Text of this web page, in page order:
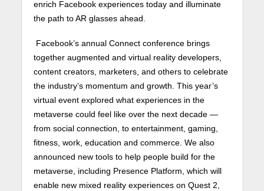
enrich Facebook experiences today and illuminate
the path to AR glasses ahead.
Facebook’s annual Connect conference brings
together augmented and virtual reality developers,
content creators, marketers, and others to celebrate
the industry’s momentum and growth. This year’s
virtual event explored what experiences in the
metaverse could feel like over the next decade —
from social connection, to entertainment, gaming,
fitness, work, education and commerce. We also
announced new tools to help people build for the
metaverse, including Presence Platform, which will
enable new mixed reality experiences on Quest 2,